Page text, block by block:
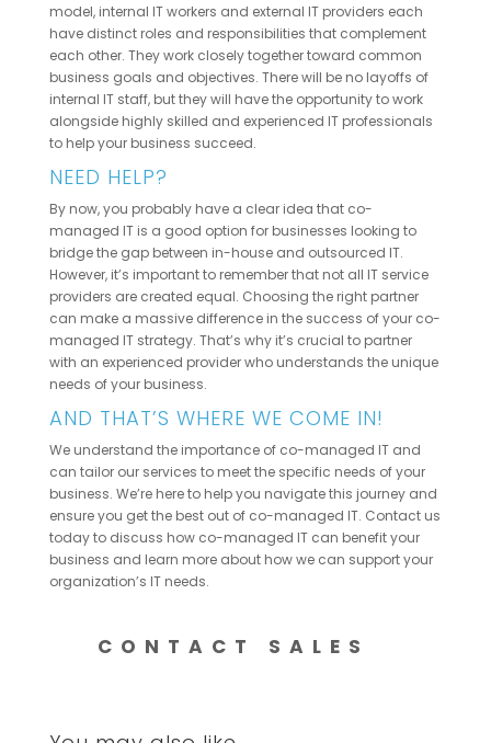
model, internal IT workers and external IT providers each
have distinct roles and responsibilities that complement
each other. They work closely together toward common
business goals and objectives. There will be no layoffs of
internal IT staff, but they will have the opportunity to work
alongside highly skilled and experienced IT professionals
to help your business succeed.
NEED HELP?
By now, you probably have a clear idea that co-
managed IT is a good option for businesses looking to
bridge the gap between in-house and outsourced IT.
However, it’s important to remember that not all IT service
providers are created equal. Choosing the right partner
can make a massive difference in the success of your co-
managed IT strategy. That’s why it’s crucial to partner
with an experienced provider who understands the unique
needs of your business.
AND THAT’S WHERE WE COME IN!
We understand the importance of co-managed IT and
can tailor our services to meet the specific needs of your
business. We’re here to help you navigate this journey and
ensure you get the best out of co-managed IT. Contact us
today to discuss how co-managed IT can benefit your
business and learn more about how we can support your
organization’s IT needs.
CONTACT SALES